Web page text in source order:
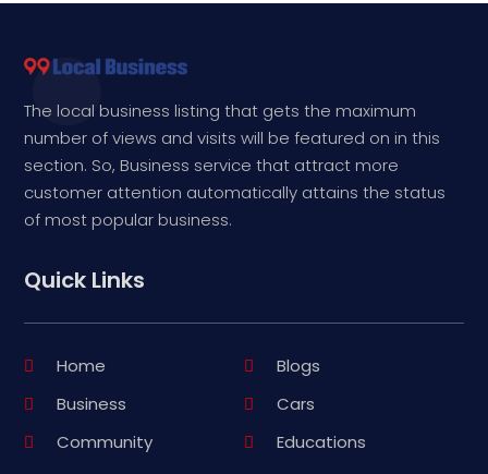
The local business listing that gets the maximum
number of views and visits will be featured on in this
section. So, Business service that attract more
customer attention automatically attains the status
of most popular business.
Quick Links
Home
Blogs
Business
Cars
Community
Educations